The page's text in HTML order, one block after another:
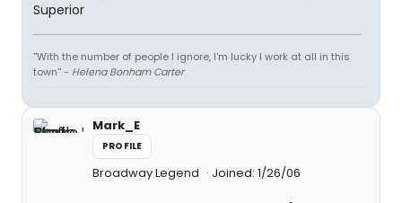
Superior
''With the number of people I ignore, I'm lucky I work at all in this
town'' - Helena Bonham Carter
Mark_E
PROFILE
Broadway Legend Joined: 1/26/06